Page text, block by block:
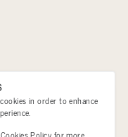
in order to enhance